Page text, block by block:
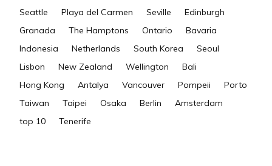
Seattle
Playa del Carmen Seville
Edinburgh
Granada
The Hamptons Ontario
Bavaria
Indonesia
Netherlands South Korea
Seoul
Lisbon
New Zealand Wellington
Bali
Hong Kong
Antalya Vancouver Pompeii
Porto
Taiwan
Taipei Osaka Berlin
Amsterdam
top 10
Tenerife